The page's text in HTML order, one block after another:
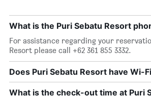
What is the Puri Sebatu Resort
For assistance regarding your
Resort please call +62 361 855 3332.
Does Puri Sebatu Resort have Wi-
What is the check-out time at Puri